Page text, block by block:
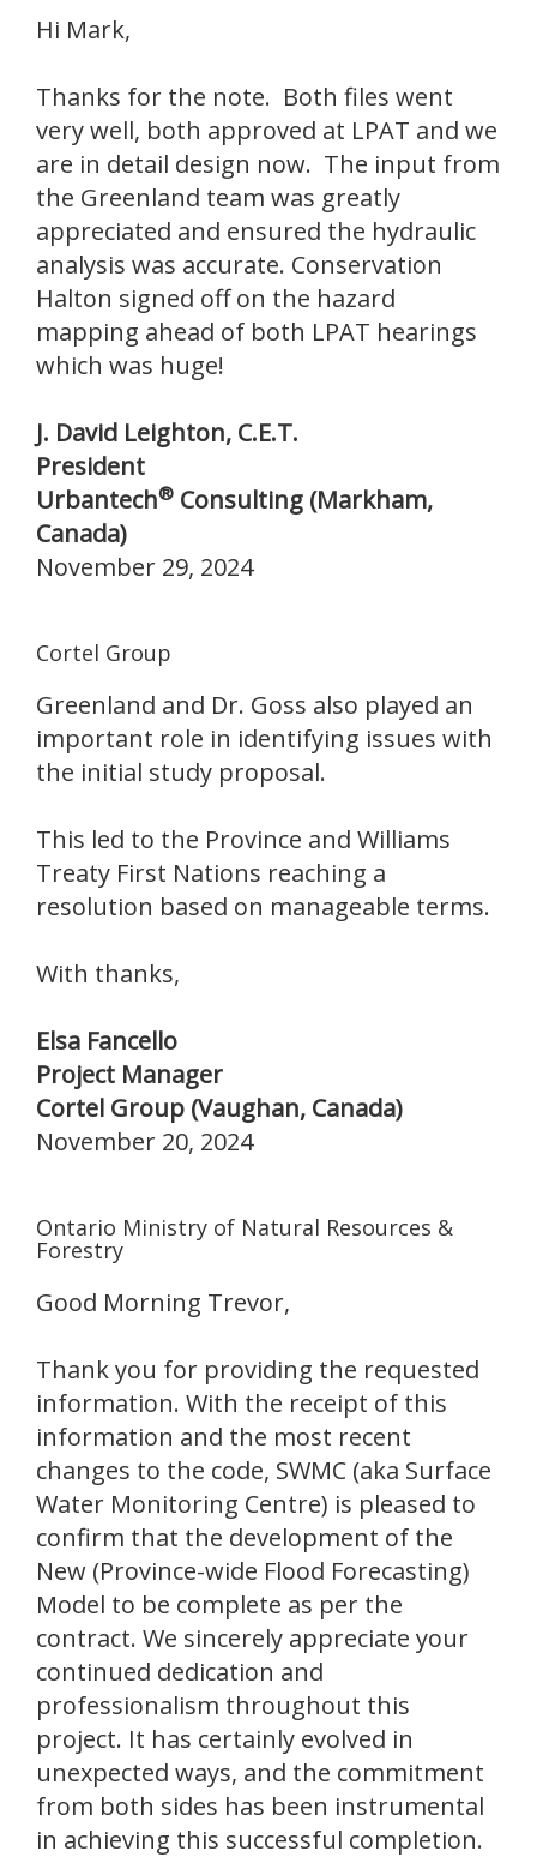
Hi Mark,
Thanks for the note. Both files went
very well, both approved at LPAT and we
are in detail design now. The input from
the Greenland team was greatly
appreciated and ensured the hydraulic
analysis was accurate. Conservation
Halton signed off on the hazard
mapping ahead of both LPAT hearings
which was huge!
J. David Leighton, C.E.T.
President
Urbantech® Consulting (Markham,
Canada)
November 29, 2024
Cortel Group
Greenland and Dr. Goss also played an
important role in identifying issues with
the initial study proposal.
This led to the Province and Williams
Treaty First Nations reaching a
resolution based on manageable terms.
With thanks,
Elsa Fancello
Project Manager
Cortel Group (Vaughan, Canada)
November 20, 2024
Ontario Ministry of Natural Resources &
Forestry
Good Morning Trevor,
Thank you for providing the requested
information. With the receipt of this
information and the most recent
changes to the code, SWMC (aka Surface
Water Monitoring Centre) is pleased to
confirm that the development of the
New (Province-wide Flood Forecasting)
Model to be complete as per the
contract. We sincerely appreciate your
continued dedication and
professionalism throughout this
project. It has certainly evolved in
unexpected ways, and the commitment
from both sides has been instrumental
in achieving this successful completion.